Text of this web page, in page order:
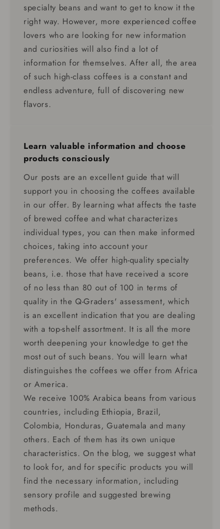
specialty beans and want to get to know it the
right way. However, more experienced coffee
lovers who are looking for new information
and curiosities will also find a lot of
information for themselves. After all, the area
of ​​such high-class coffees is a constant and
endless adventure, full of discovering new
flavors.
Learn valuable information and choose
products consciously
Our posts are an excellent guide that will
support you in choosing the coffees available
in our offer. By learning what affects the taste
of brewed coffee and what characterizes
individual types, you can then make informed
choices, taking into account your
preferences. We offer high-quality specialty
beans, i.e. those that have received a score
of no less than 80 out of 100 in terms of
quality in the Q-Graders' assessment, which
is an excellent indication that you are dealing
with a top-shelf assortment. It is all the more
worth deepening your knowledge to get the
most out of such beans. You will learn what
distinguishes the coffees we offer from Africa
or America.
We receive 100% Arabica beans from various
countries, including Ethiopia, Brazil,
Colombia, Honduras, Guatemala and many
others. Each of them has its own unique
characteristics. On the blog, we suggest what
to look for, and for specific products you will
find the necessary information, including
sensory profile and suggested brewing
methods.